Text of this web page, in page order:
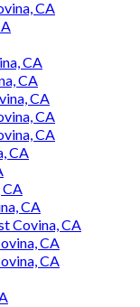
CA
CA
CA
CA
CA
CA
CA
CA
CA
Covina, CA
CA
CA